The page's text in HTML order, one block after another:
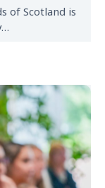
of Scotland is